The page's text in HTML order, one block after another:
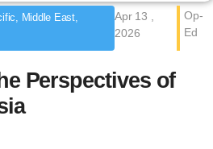
Middle East,
Apr 13 ,
2026
Op-
Ed
Perspectives of